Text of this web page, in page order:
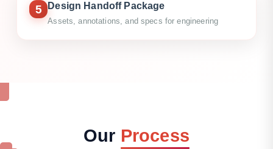
5 Design Handoff Package
Assets, annotations, and specs for engineering
Our Process